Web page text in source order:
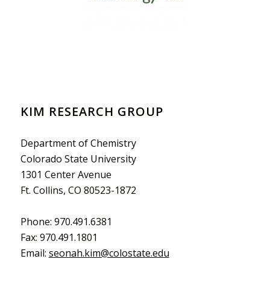
KIM RESEARCH GROUP
Department of Chemistry
Colorado State University
1301 Center Avenue
Ft. Collins, CO 80523-1872
Phone: 970.491.6381
Fax: 970.491.1801
Email: seonah.kim@colostate.edu